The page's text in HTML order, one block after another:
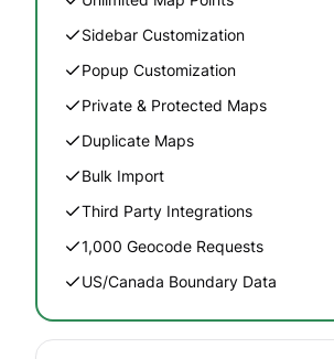
Sidebar Customization
Popup Customization
Private & Protected Maps
Duplicate Maps
Bulk Import
Third Party Integrations
1,000 Geocode Requests
US/Canada Boundary Data